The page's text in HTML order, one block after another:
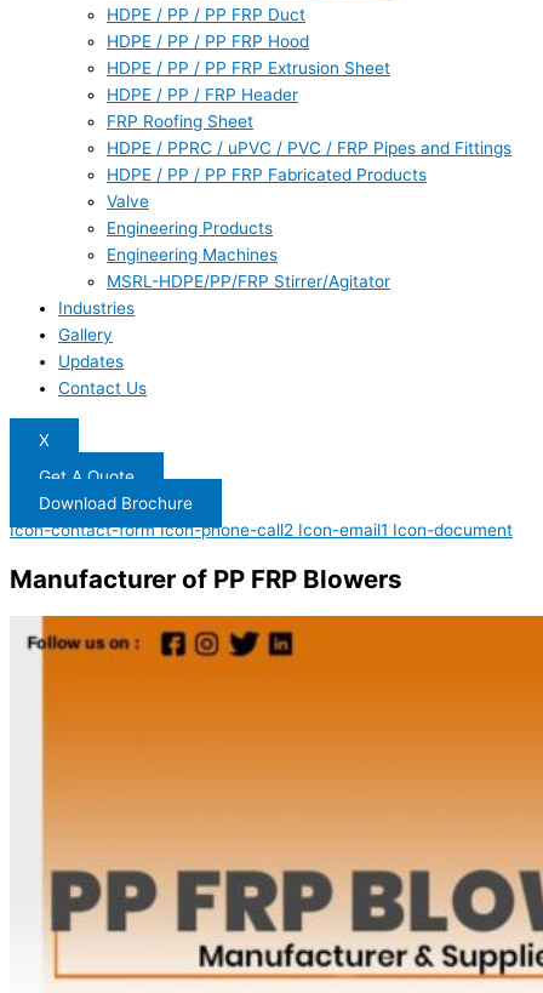
HDPE / PP / PP FRP Duct
HDPE / PP / PP FRP Hood
HDPE / PP / PP FRP Extrusion Sheet
HDPE / PP / FRP Header
FRP Roofing Sheet
HDPE / PPRC / uPVC / PVC / FRP Pipes and Fittings
HDPE / PP / PP FRP Fabricated Products
Valve
Engineering Products
Engineering Machines
MSRL-HDPE/PP/FRP Stirrer/Agitator
Industries
Gallery
Updates
Contact Us
X
Get A Quote
Download Brochure
Icon-contact-form Icon-phone-call2 Icon-email1 Icon-document
Manufacturer of PP FRP Blowers